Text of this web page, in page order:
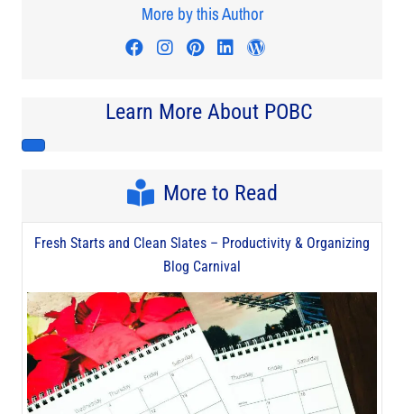
More by this Author
Visit author's facebook profile
Visit author's instagram
Visit author's pinterest
Visit author's
Learn More About POBC
More to Read
Fresh Starts and Clean Slates – Productivity & Organizing
Blog Carnival